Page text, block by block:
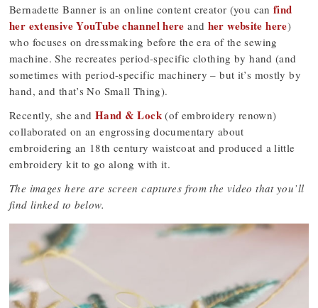
Bernadette Banner is an online content creator (you can find
her extensive YouTube channel here and her website here)
who focuses on dressmaking before the era of the sewing
machine. She recreates period-specific clothing by hand (and
sometimes with period-specific machinery – but it’s mostly by
hand, and that’s No Small Thing).
Recently, she and Hand & Lock(of embroidery renown)
collaborated on an engrossing documentary about
embroidering an 18th century waistcoat and produced a little
embroidery kit to go along with it.
The images here are screen captures from the video that you’ll
find linked to below.